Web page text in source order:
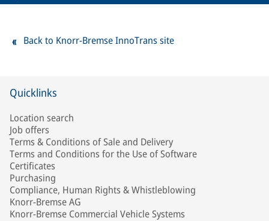
Back to Knorr-Bremse InnoTrans site
Quicklinks
Location search
Job offers
Terms & Conditions of Sale and Delivery
Terms and Conditions for the Use of Software
Certificates
Purchasing
Compliance, Human Rights & Whistleblowing
Knorr-Bremse AG
Knorr-Bremse Commercial Vehicle Systems